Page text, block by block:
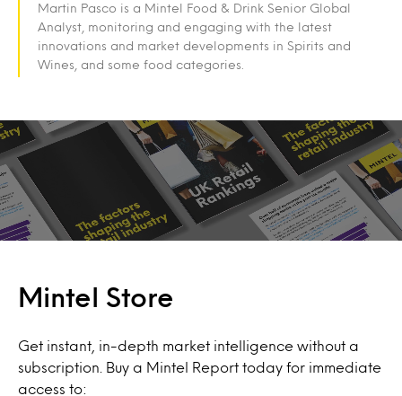
Martin Pasco is a Mintel Food & Drink Senior Global
Analyst, monitoring and engaging with the latest
innovations and market developments in Spirits and
Wines, and some food categories.
Mintel Store
Get instant, in-depth market intelligence without a
subscription. Buy a Mintel Report today for immediate
access to: